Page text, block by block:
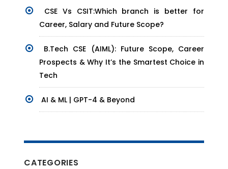
CSE Vs CSIT:Which branch is better for
Career, Salary and Future Scope?
B.Tech CSE (AIML): Future Scope, Career
Prospects & Why It’s the Smartest Choice in
Tech
AI & ML | GPT-4 & Beyond
CATEGORIES